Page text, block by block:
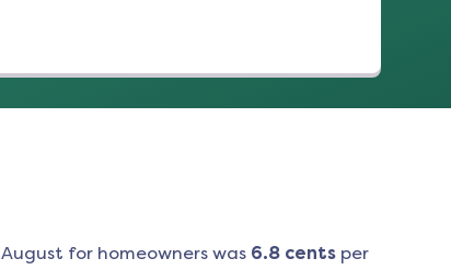
August for homeowners was 6.8cents per